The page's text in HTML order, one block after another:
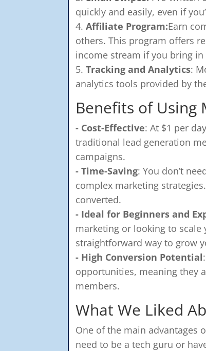
quickly and easily, even if
Affiliate Program:Earn
others. This program offers
income stream if you bring
Tracking and Analytics:
analytics tools provided by
Benefits of Using
- Cost-Effective: At $1 per
traditional lead generation
campaigns.
- Time-Saving: You don’t
complex marketing
converted.
- Ideal for Beginners and
marketing or looking to scale
straightforward way to grow
- High Conversion Potential
opportunities, meaning they
members.
What We Liked
One of the main advantages
need to be a tech guru or